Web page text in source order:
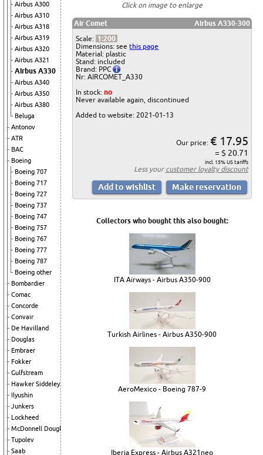
Airbus A300
Airbus A310
Airbus A318
Airbus A319
Airbus A320
Airbus A321
Airbus A330
Airbus A340
Airbus A350
Airbus A380
Beluga
Antonov
ATR
BAC
Boeing
Boeing 707
Boeing 717
Boeing 727
Boeing 737
Boeing 747
Boeing 757
Boeing 767
Boeing 777
Boeing 787
Boeing other
Bombardier
Comac
Concorde
Convair
De Havilland
Douglas
Embraer
Fokker
Gulfstream
Hawker Siddeley
Ilyushin
Junkers
Lockheed
McDonnell Douglas
Tupolev
Saab
Click on image to enlarge
Air Comet
Airbus A330-300
Scale: 1:200
Dimensions: seethis page
Material: plastic
Stand: included
Brand: PPC
Nr: AIRCOMET_A330
In stock:no
Never available again, discontinued
Added to website: 2021-01-13
Our price: € 17.95
= $ 20.71
incl. 15% US tariffs
Less your customer loyalty discount
Collectors who bought this also bought:
ITA Airways - Airbus A350-900
Turkish Airlines - Airbus A350-900
AeroMexico - Boeing 787-9
Iberia Express - Airbus A321neo